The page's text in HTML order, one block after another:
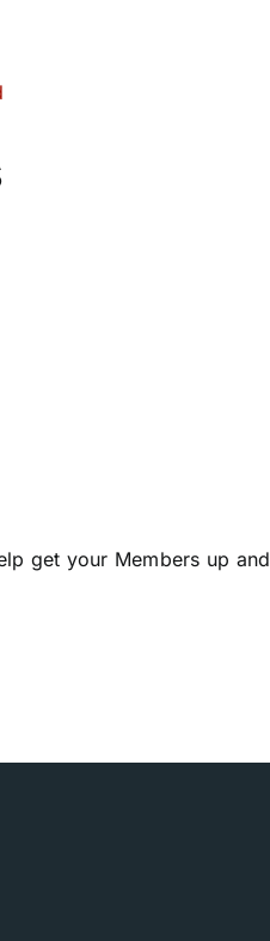
get your Members up and